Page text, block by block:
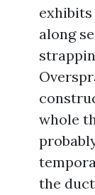
along
whole
the